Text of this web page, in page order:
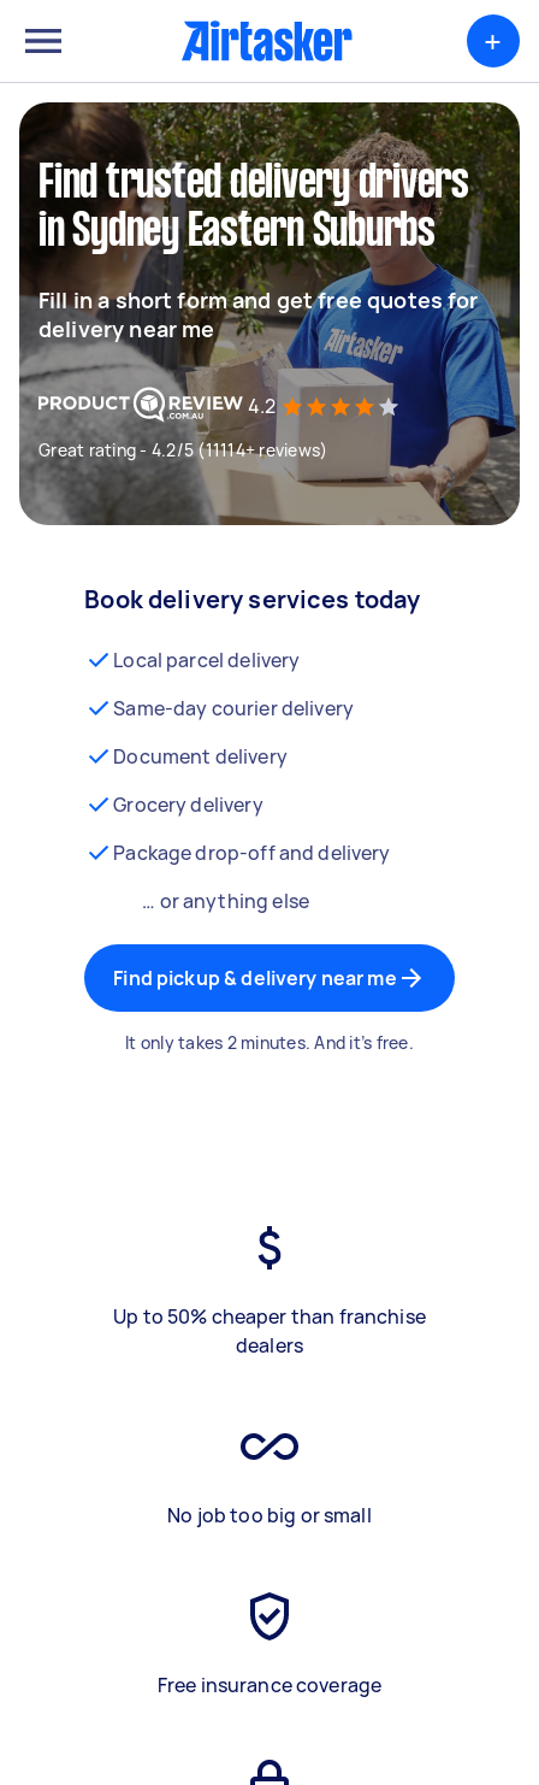
+
Find trusted delivery drivers
in Sydney Eastern Suburbs
Fill in a short form and get free quotes for
delivery near me
4.2
Great rating - 4.2/5 (11114+ reviews)
Book delivery services today
Local parcel delivery
Same-day courier delivery
Document delivery
Grocery delivery
Package drop-off and delivery
… or anything else
Find pickup & delivery near me
It only takes 2 minutes. And it’s free.
Up to 50% cheaper than franchise
dealers
No job too big or small
Free insurance coverage